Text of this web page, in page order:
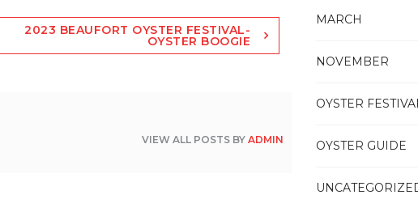
2023 BEAUFORT OYSTER FESTIVAL-
OYSTER BOOGIE
VIEW ALL POSTS BYADMIN
MARCH
NOVEMBER
OYSTER
OYSTER GUIDE